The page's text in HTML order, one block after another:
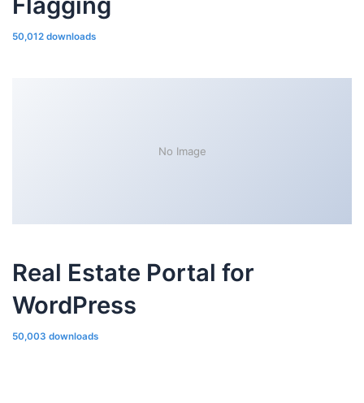
50,012 downloads
No Image
Real Estate Portal for
WordPress
50,003 downloads